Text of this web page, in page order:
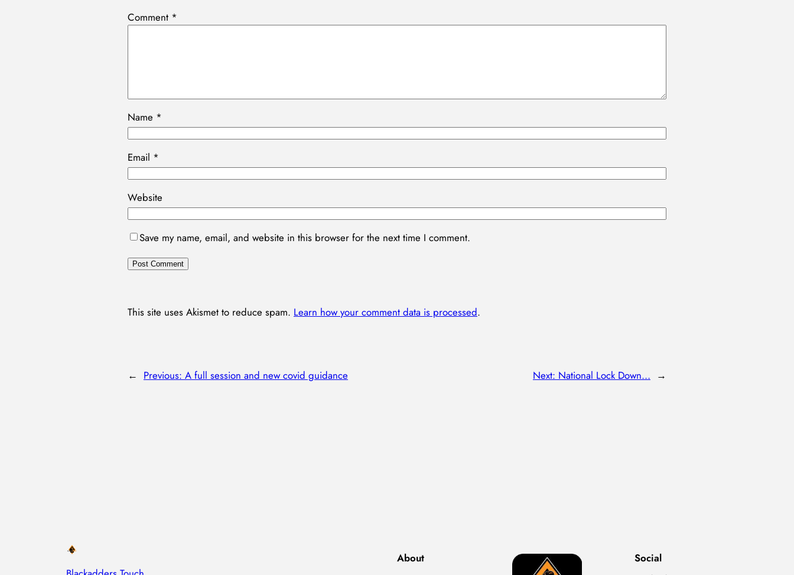
Comment *
Name *
Email *
Website
Save my name, email, and website in this browser for the next time I comment.
This site uses Akismet to reduce spam. Learn how your comment data is processed.
← Previous: A full session and new covid guidance Next: National Lock Down… →
About Social